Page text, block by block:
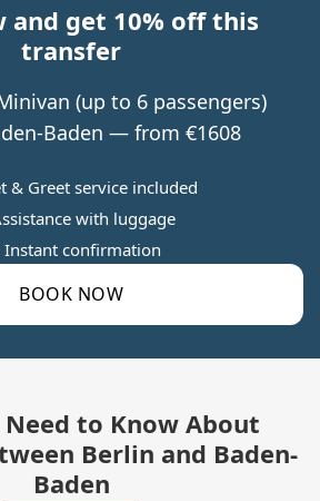
and get 10% off this
transfer
(up to 6 passengers)
Baden — from €1608
BOOK NOW
& Greet service included
with luggage
Instant confirmation
Need to Know About
Berlin and Baden-
Baden